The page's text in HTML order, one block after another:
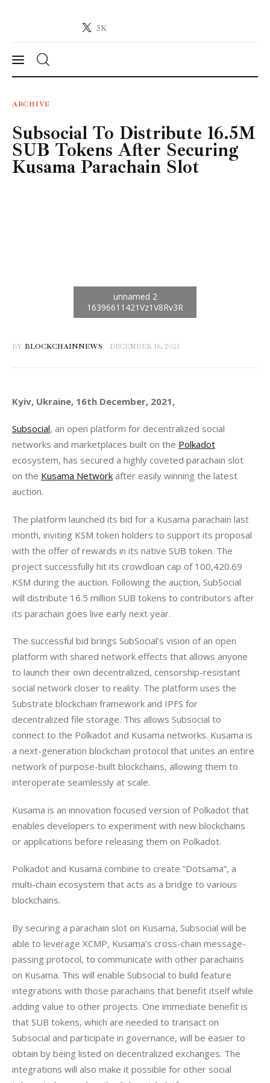
5K
Crypto-News.net
News
Technology
Markets
ARCHIVE
Subsocial To Distribute 16.5M
SUB Tokens After Securing
Kusama Parachain Slot
BY BLOCKCHAINNEWS DECEMBER 16, 2021
Kyiv, Ukraine, 16th December, 2021,
Subsocial, an open platform for decentralized social
networks and marketplaces built on the Polkadot
ecosystem, has secured a highly coveted parachain slot
on the Kusama Network after easily winning the latest
The platform launched its bid for a Kusama parachain last
month, inviting KSM token holders to support its proposal
with the offer of rewards in its native SUB token. The
project successfully hit its crowdloan cap of 100,420.69
KSM during the auction. Following the auction, SubSocial
will distribute 16.5 million SUB tokens to contributors after
The successful bid brings SubSocial’s vision of an open
platform with shared network effects that allows anyone
to launch their own decentralized, censorship-resistant
social network closer to reality. The platform uses the
Substrate blockchain framework and IPFS for
decentralized file storage. This allows Subsocial to
connect to the Polkadot and Kusama networks. Kusama is
a next-generation blockchain protocol that unites an entire
network of purpose-built blockchains, allowing them to
Kusama is an innovation focused version of Polkadot that
enables developers to experiment with new blockchains
Polkadot and Kusama combine to create “Dotsama”, a
multi-chain ecosystem that acts as a bridge to various
By securing a parachain slot on Kusama, Subsocial will be
able to leverage XCMP, Kusama’s cross-chain message-
passing protocol, to communicate with other parachains
on Kusama. This will enable Subsocial to build feature
integrations with those parachains that benefit itself while
adding value to other projects. One immediate benefit is
that SUB tokens, which are needed to transact on
Subsocial and participate in governance, will be easier to
obtain by being listed on decentralized exchanges. The
integrations will also make it possible for other social